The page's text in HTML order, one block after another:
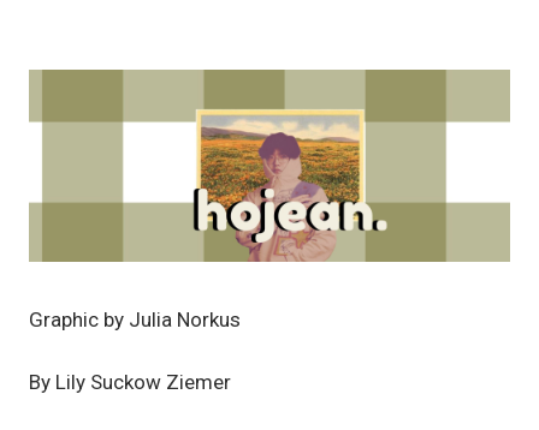
Graphic by Julia Norkus
By Lily Suckow Ziemer